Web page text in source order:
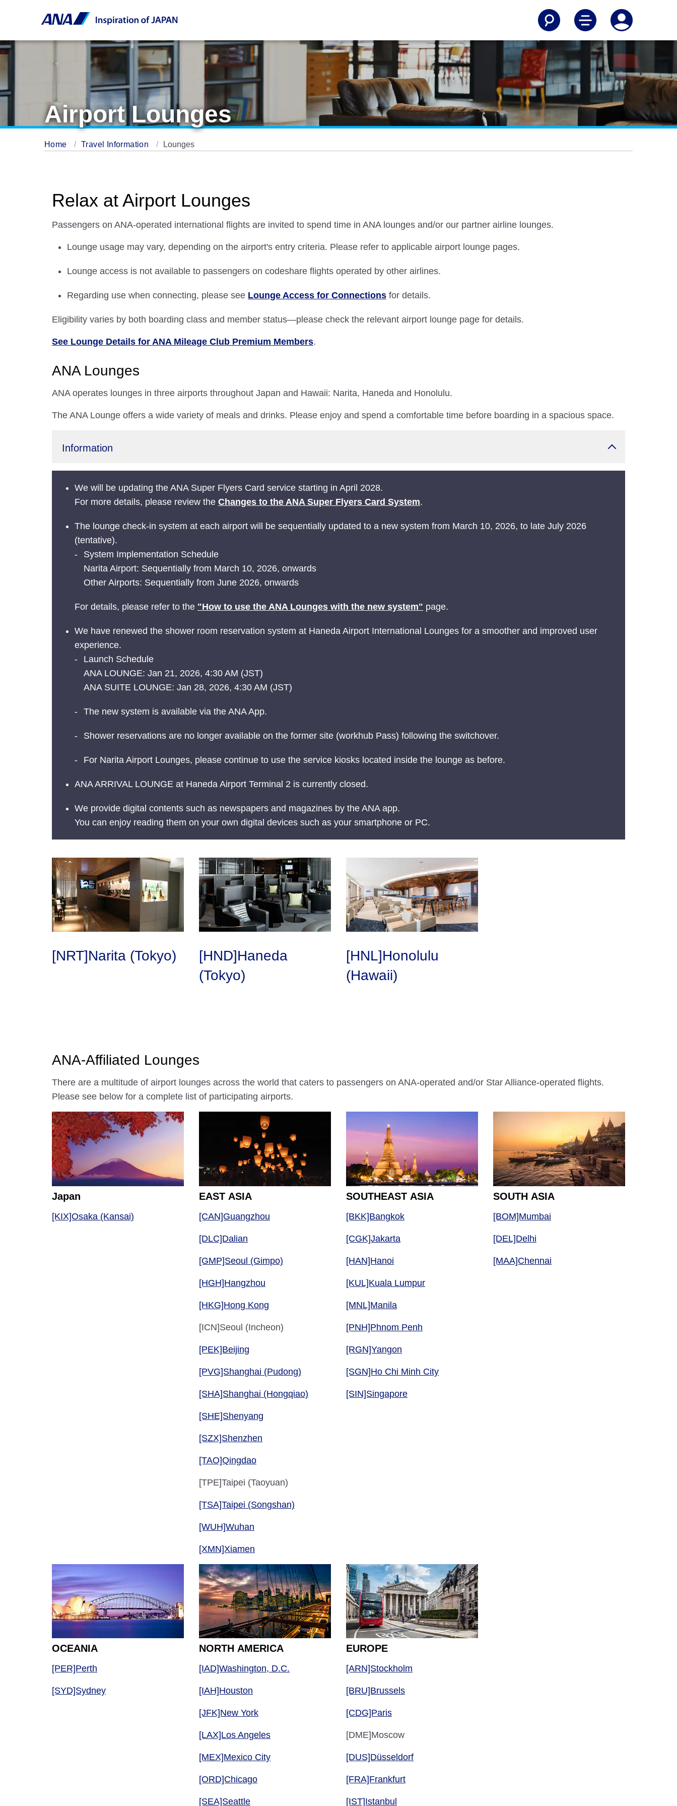
Airport Lounges
Home Travel Information Lounges
Relax at Airport Lounges
Passengers on ANA-operated international flights are invited to spend time in ANA lounges and/or our partner airline lounges.
Lounge usage may vary, depending on the airport's entry criteria. Please refer to applicable airport lounge pages.
Lounge access is not available to passengers on codeshare flights operated by other airlines.
Regarding use when connecting, please see Lounge Access for Connections for details.
Eligibility varies by both boarding class and member status—please check the relevant airport lounge page for details.
See Lounge Details for ANA Mileage Club Premium Members.
ANA Lounges
ANA operates lounges in three airports throughout Japan and Hawaii: Narita, Haneda and Honolulu.
The ANA Lounge offers a wide variety of meals and drinks. Please enjoy and spend a comfortable time before boarding in a spacious space.
Information
We will be updating the ANA Super Flyers Card service starting in April 2028.
For more details, please review the Changes to the ANA Super Flyers Card System.
The lounge check-in system at each airport will be sequentially updated to a new system from March 10, 2026, to late July 2026
(tentative).
System Implementation Schedule
Narita Airport: Sequentially from March 10, 2026, onwards
Other Airports: Sequentially from June 2026, onwards
For details, please refer to the "How to use the ANA Lounges with the new system" page.
We have renewed the shower room reservation system at Haneda Airport International Lounges for a smoother and improved user
experience.
Launch Schedule
ANA LOUNGE: Jan 21, 2026, 4:30 AM (JST)
ANA SUITE LOUNGE: Jan 28, 2026, 4:30 AM (JST)
The new system is available via the ANA App.
Shower reservations are no longer available on the former site (workhub Pass) following the switchover.
For Narita Airport Lounges, please continue to use the service kiosks located inside the lounge as before.
ANA ARRIVAL LOUNGE at Haneda Airport Terminal 2 is currently closed.
We provide digital contents such as newspapers and magazines by the ANA app.
You can enjoy reading them on your own digital devices such as your smartphone or PC.
[NRT]Narita (Tokyo)
[HND]Haneda
(Tokyo)
[HNL]Honolulu
(Hawaii)
ANA-Affiliated Lounges
There are a multitude of airport lounges across the world that caters to passengers on ANA-operated and/or Star Alliance-operated flights.
Please see below for a complete list of participating airports.
Japan
[KIX]Osaka (Kansai)
EAST ASIA
[CAN]Guangzhou
[DLC]Dalian
[GMP]Seoul (Gimpo)
[HGH]Hangzhou
[HKG]Hong Kong
[ICN]Seoul (Incheon)
[PEK]Beijing
[PVG]Shanghai (Pudong)
[SHA]Shanghai (Hongqiao)
[SHE]Shenyang
[SZX]Shenzhen
[TAO]Qingdao
[TPE]Taipei (Taoyuan)
[TSA]Taipei (Songshan)
[WUH]Wuhan
[XMN]Xiamen
SOUTHEAST ASIA
[BKK]Bangkok
[CGK]Jakarta
[HAN]Hanoi
[KUL]Kuala Lumpur
[MNL]Manila
[PNH]Phnom Penh
[RGN]Yangon
[SGN]Ho Chi Minh City
[SIN]Singapore
SOUTH ASIA
[BOM]Mumbai
[DEL]Delhi
[MAA]Chennai
OCEANIA
[PER]Perth
[SYD]Sydney
NORTH AMERICA
[IAD]Washington, D.C.
[IAH]Houston
[JFK]New York
[LAX]Los Angeles
[MEX]Mexico City
[ORD]Chicago
[SEA]Seattle
EUROPE
[ARN]Stockholm
[BRU]Brussels
[CDG]Paris
[DME]Moscow
[DUS]Düsseldorf
[FRA]Frankfurt
[IST]Istanbul